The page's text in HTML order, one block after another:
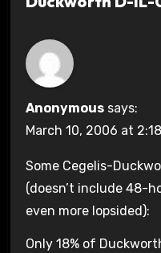
Anonymous says:
March 10, 2006 at
Some Cegelis-
(doesn’t include 48-
even more lopsided):
Only 18% of